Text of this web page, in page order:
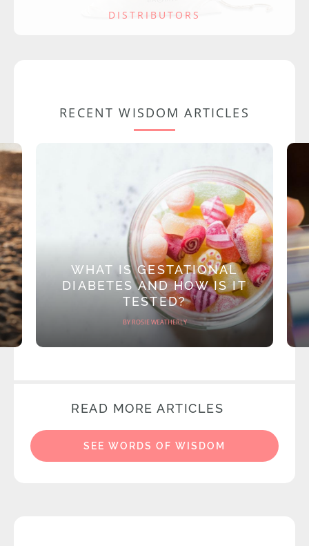
DISTRIBUTORS
RECENT WISDOM ARTICLES
WHAT IS GESTATIONAL
DIABETES AND HOW IS IT
TESTED?
BY ROSIE WEATHERLY
READ MORE ARTICLES
SEE WORDS OF WISDOM